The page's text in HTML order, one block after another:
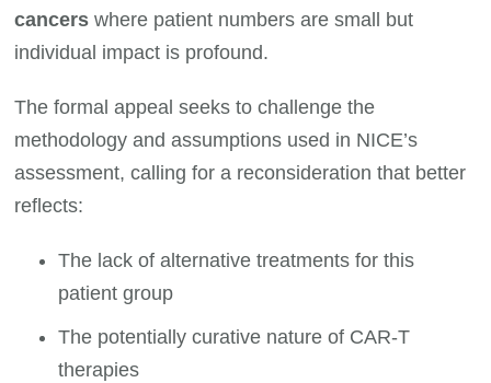
cancerswhere patient numbers are small but
individual impact is profound.
The formal appeal seeks to challenge the
methodology and assumptions used in NICE’s
assessment, calling for a reconsideration that better
reflects:
The lack of alternative treatments for this
patient group
The potentially curative nature of CAR-T
therapies